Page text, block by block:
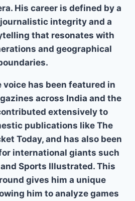
His career is defined by a
integrity and a
that resonates with
and geographical
has been featured in
across India and the
extensively to
publications like The
Today, and has also been
international giants such
Sports Illustrated. This
gives him a unique
him to analyze games